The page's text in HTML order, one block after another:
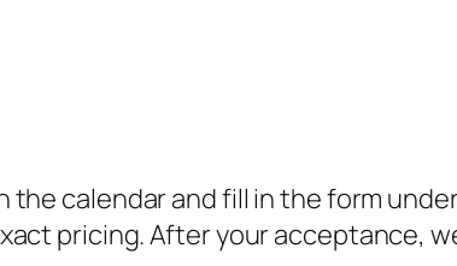
calendar and fill in the form
pricing. After your acceptance,